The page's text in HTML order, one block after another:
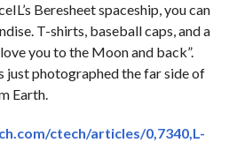
Beresheet spaceship, you can
T-shirts, baseball caps, and a
you to the Moon and back”.
just photographed the far side of
Earth.
ctech/articles/0,7340,L-